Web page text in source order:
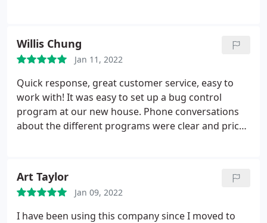
Willis Chung
Jan 11, 2022
Quick response, great customer service, easy to
work with! It was easy to set up a bug control
program at our new house. Phone conversations
about the different programs were clear and price
sprayed and checked our property out. We haven't
seen any pests since!
Art Taylor
Jan 09, 2022
I have been using this company since I moved to